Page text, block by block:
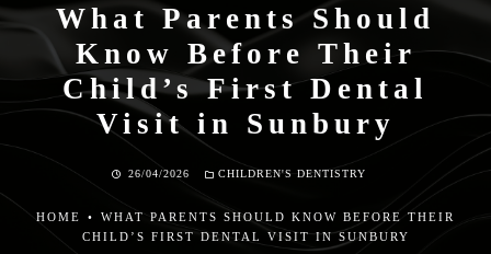
OUR SURGERY
GENERAL DENTISTRY
FISSURE SEALANTS
What Parents Should
Know Before Their
Child’s First Dental
Visit in Sunbury
26/04/2026 CHILDREN'S DENTISTRY
HOME • WHAT PARENTS SHOULD KNOW BEFORE THEIR
CHILD’S FIRST DENTAL VISIT IN SUNBURY